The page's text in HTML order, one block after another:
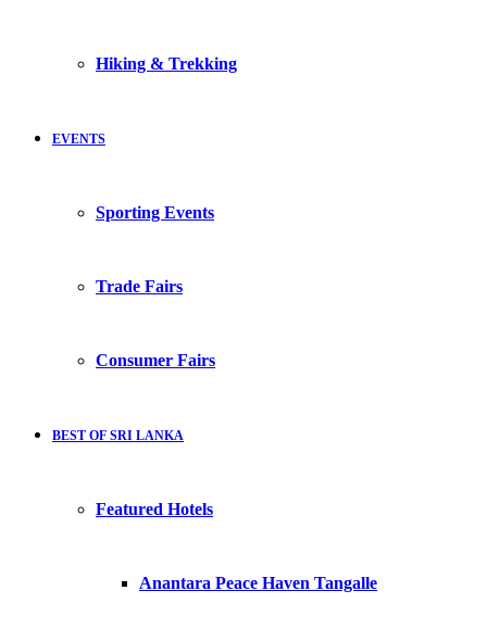
Hiking & Trekking
EVENTS
Sporting Events
Trade Fairs
Consumer Fairs
BEST OF SRI LANKA
Featured Hotels
Anantara Peace Haven Tangalle